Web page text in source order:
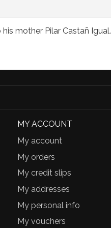
mother Pilar Castañ Igual.
MY ACCOUNT
My account
My orders
My credit slips
My addresses
My personal info
My vouchers